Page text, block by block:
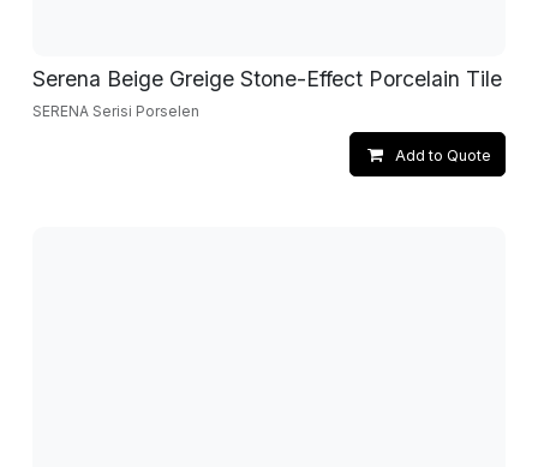
Serena Beige Greige Stone-Effect Porcelain Tile
SERENA Serisi Porselen
Add to Quote